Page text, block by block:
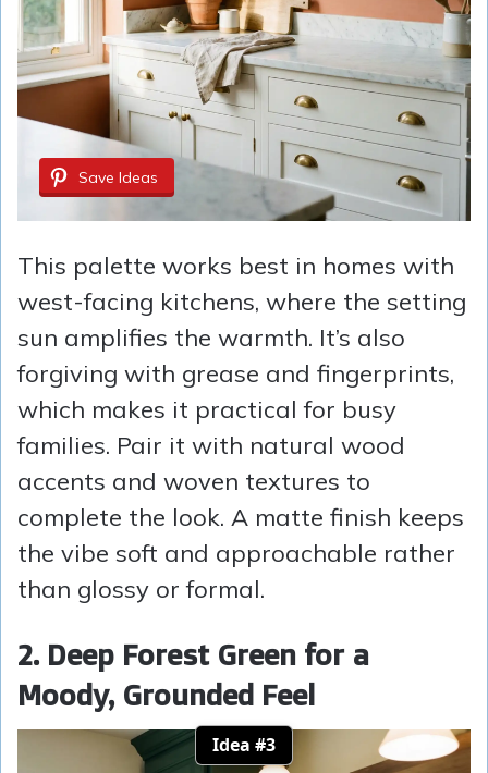
Save Ideas
This palette works best in homes with
west-facing kitchens, where the setting
sun amplifies the warmth. It’s also
forgiving with grease and fingerprints,
which makes it practical for busy
families. Pair it with natural wood
accents and woven textures to
complete the look. A matte finish keeps
the vibe soft and approachable rather
than glossy or formal.
2. Deep Forest Green for a
Moody, Grounded Feel
Idea #3